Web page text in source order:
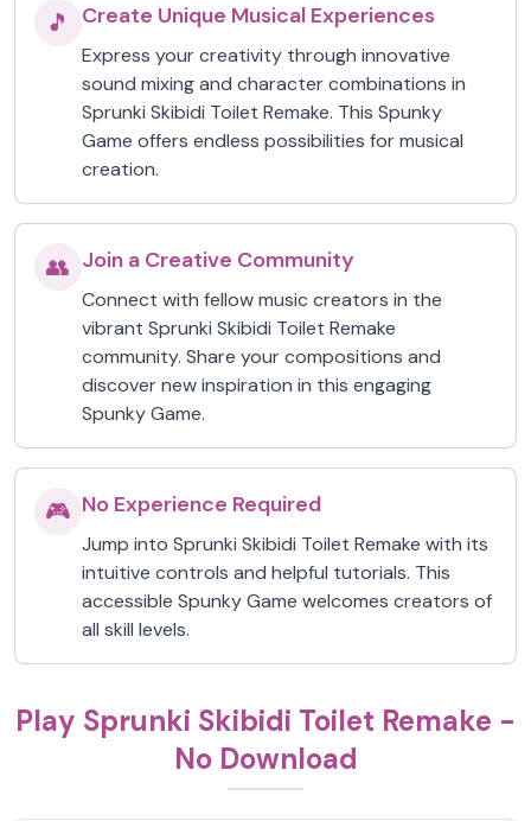
🎵 Create Unique Musical Experiences
Express your creativity through innovative
sound mixing and character combinations in
Sprunki Skibidi Toilet Remake. This Spunky
Game offers endless possibilities for musical
creation.
👥 Join a Creative Community
Connect with fellow music creators in the
vibrant Sprunki Skibidi Toilet Remake
community. Share your compositions and
discover new inspiration in this engaging
Spunky Game.
🎮 No Experience Required
Jump into Sprunki Skibidi Toilet Remake with its
intuitive controls and helpful tutorials. This
accessible Spunky Game welcomes creators of
all skill levels.
Play Sprunki Skibidi Toilet Remake -
No Download